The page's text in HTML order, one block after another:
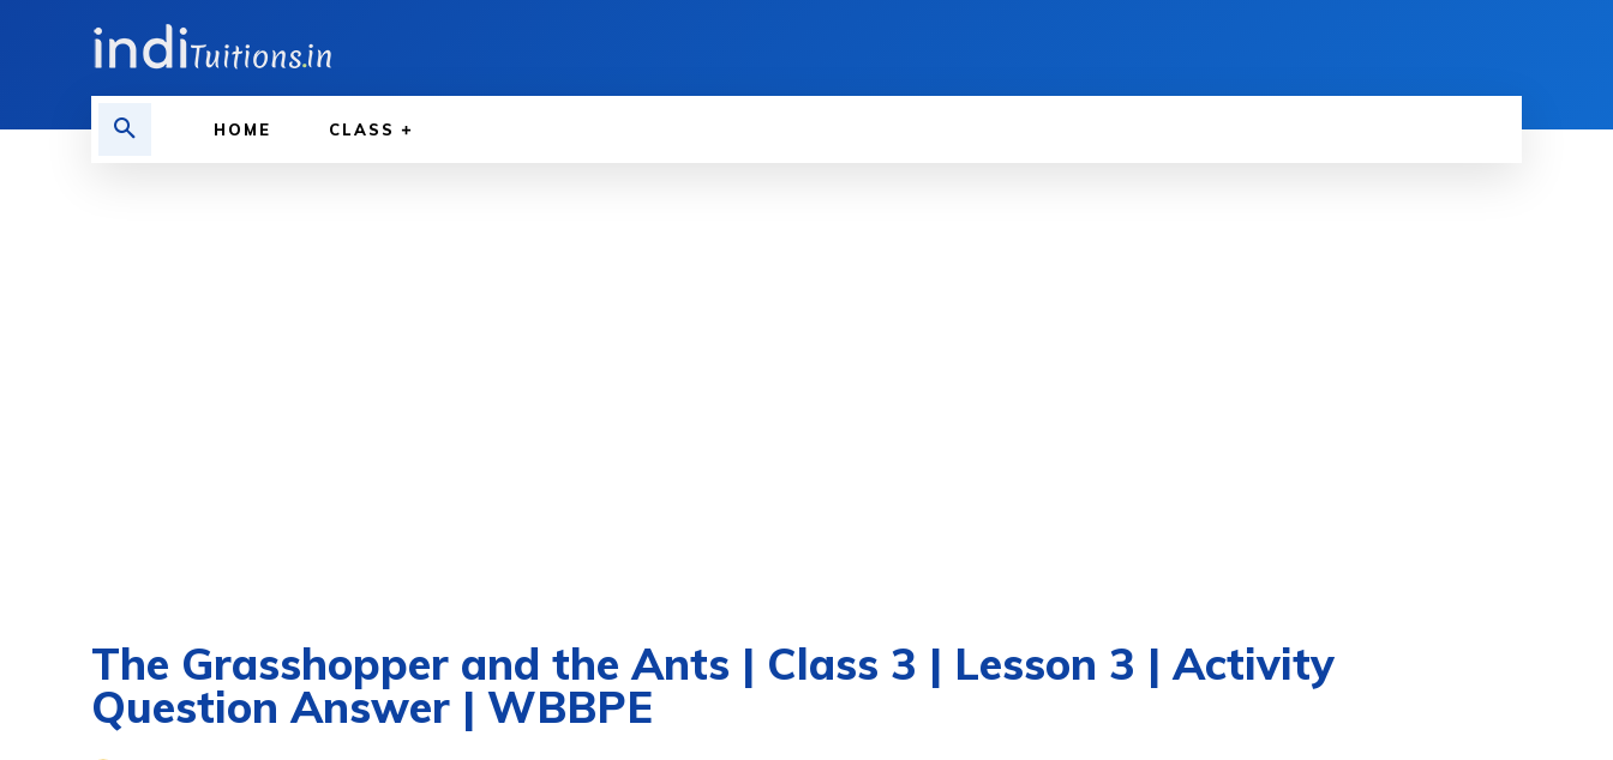
HOME CLASS
The Grasshopper and the Ants | Class 3 | Lesson 3 | Activity
Question Answer | WBBPE